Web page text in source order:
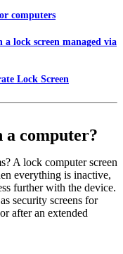
computers
lock screen managed via
Lock Screen
a computer?
A lock computer screen
everything is inactive,
further with the device.
security screens for
after an extended